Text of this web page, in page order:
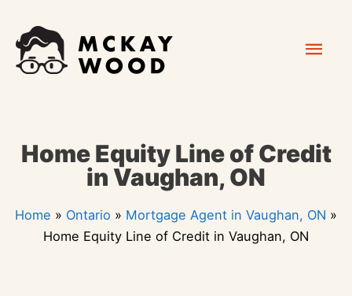
content
Home Equity Line of Credit
in Vaughan, ON
Home » Ontario » Mortgage Agent in Vaughan, ON »
Home Equity Line of Credit in Vaughan, ON